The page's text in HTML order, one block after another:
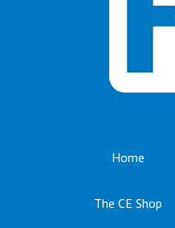
Home
The CE Shop